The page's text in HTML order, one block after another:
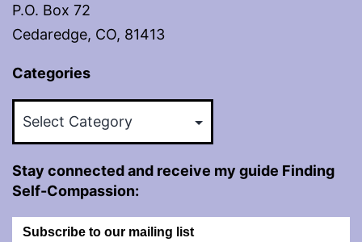
P.O. Box 72
Cedaredge, CO, 81413
Categories
Stay connected and receive my guide Finding
Self-Compassion:
Subscribe to our mailing list